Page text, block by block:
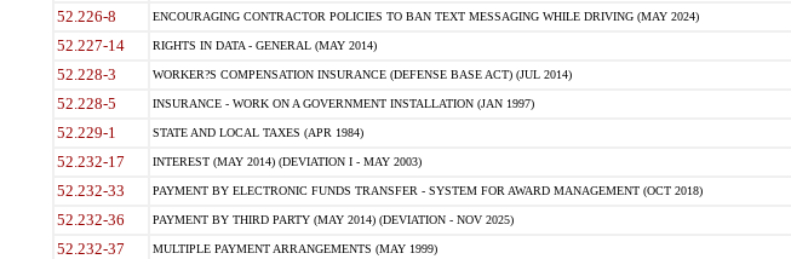
52.226-8 ENCOURAGING CONTRACTOR POLICIES TO BAN TEXT MESSAGING WHILE DRIVING (MAY 2024)
52.227-14 RIGHTS IN DATA - GENERAL (MAY 2014)
52.228-3 WORKER?S COMPENSATION INSURANCE (DEFENSE BASE ACT) (JUL 2014)
52.228-5 INSURANCE - WORK ON A GOVERNMENT INSTALLATION (JAN 1997)
52.229-1 STATE AND LOCAL TAXES (APR 1984)
52.232-17 INTEREST (MAY 2014) (DEVIATION I - MAY 2003)
52.232-33 PAYMENT BY ELECTRONIC FUNDS TRANSFER - SYSTEM FOR AWARD MANAGEMENT (OCT 2018)
52.232-36 PAYMENT BY THIRD PARTY (MAY 2014) (DEVIATION - NOV 2025)
52.232-37 MULTIPLE PAYMENT ARRANGEMENTS (MAY 1999)